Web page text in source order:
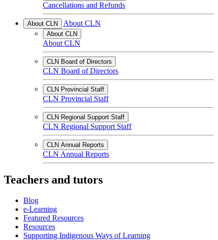
Cancellations and Refunds
About CLN About CLN
About CLN
About CLN
CLN Board of Directors
CLN Board of Directors
CLN Provincial Staff
CLN Provincial Staff
CLN Regional Support Staff
CLN Regional Support Staff
CLN Annual Reports
CLN Annual Reports
Teachers and tutors
Blog
e-Learning
Featured Resources
Resources
Supporting Indigenous Ways of Learning